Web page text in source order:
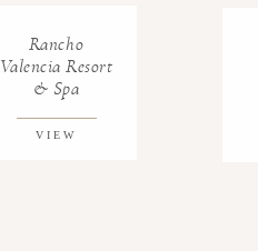
Rancho
Valencia Resort
& Spa
VIEW